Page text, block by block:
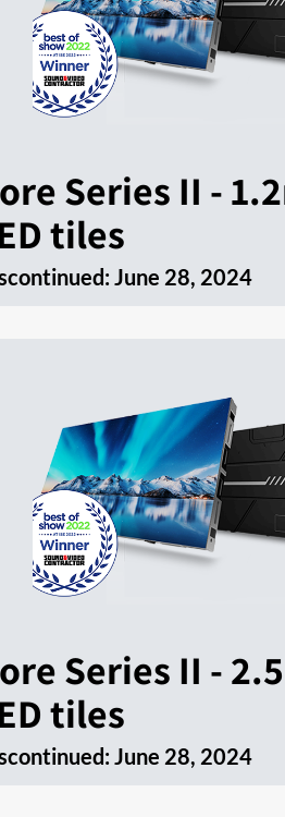
Series II -
tiles
June 28, 2024
Series II -
tiles
June 28, 2024